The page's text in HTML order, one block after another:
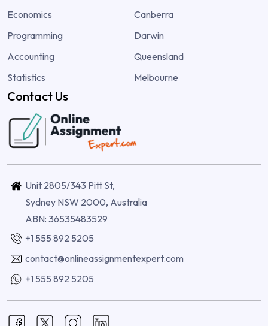
Economics
Programming
Accounting
Statistics
Canberra
Darwin
Queensland
Melbourne
Contact Us
Unit 2805/343 Pitt St,
Sydney NSW 2000, Australia
ABN: 36535483529
+1 555 892 5205
contact@onlineassignmentexpert.com
+1 555 892 5205